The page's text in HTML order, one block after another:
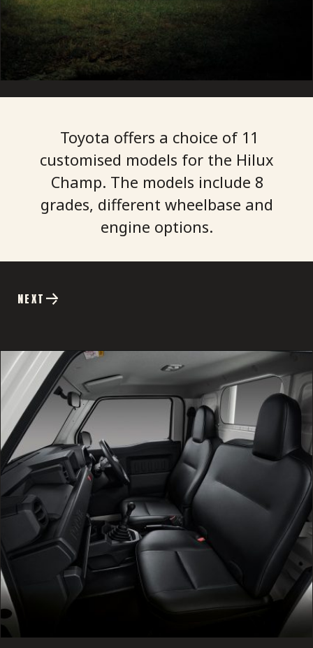
Toyota offers a choice of 11
customised models for the Hilux
Champ. The models include 8
grades, different wheelbase and
NEXT